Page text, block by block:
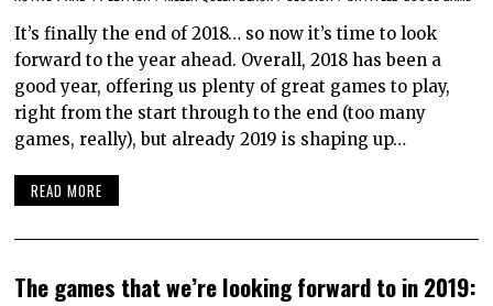
It’s finally the end of 2018… so now it’s time to look
forward to the year ahead. Overall, 2018 has been a
good year, offering us plenty of great games to play,
right from the start through to the end (too many
games, really), but already 2019 is shaping up…
READ MORE
The games that we’re looking forward to in 2019: